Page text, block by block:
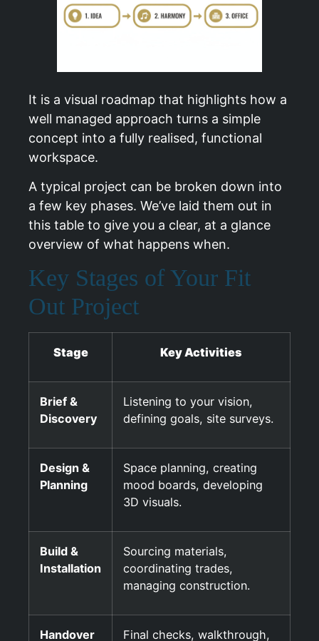
It is a visual roadmap that highlights how a
well managed approach turns a simple
concept into a fully realised, functional
workspace.
A typical project can be broken down into
a few key phases. We’ve laid them out in
this table to give you a clear, at a glance
overview of what happens when.
Key Stages of Your Fit
Out Project
Stage Key Activities
Brief &
Discovery
Listening to your vision,
defining goals, site surveys.
Design &
Planning
Space planning, creating
mood boards, developing
3D visuals.
Build &
Installation
Sourcing materials,
coordinating trades,
managing construction.
Handover
Final checks, walkthrough,